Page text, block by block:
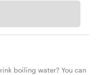
boiling water? You can